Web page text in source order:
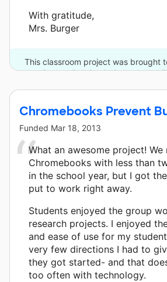
With gratitude,
Mrs. Burger
This classroom project was brought
Press - Bullying in Schools and
Chromebooks Prevent
Funded Mar 18, 2013
What an awesome project!
Chromebooks with less than
in the school year, but I got
put to work right away.
Students enjoyed the group
research projects. I enjoyed
and ease of use for my
very few directions I had to
they got started- and that
too often with technology.